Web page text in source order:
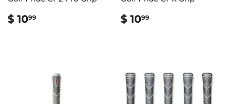
REGULAR
PRICE
$ 1099 REGULAR
PRICE
$ 1099